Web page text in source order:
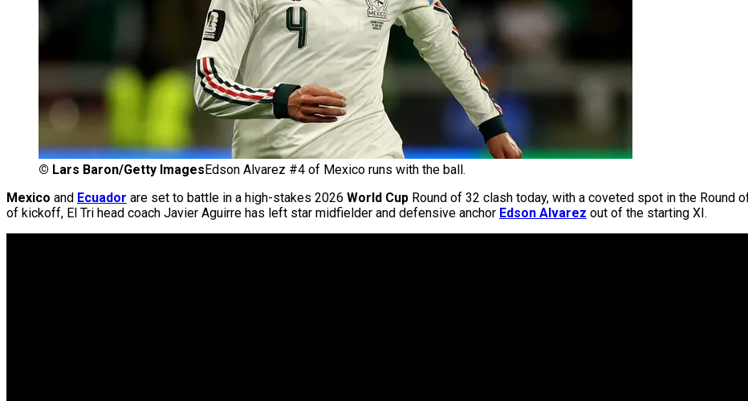
© Lars Baron/Getty Images Edson Alvarez #4 of Mexico runs with the ball.
Mexico and Ecuador are set to battle in a high-stakes 2026 World Cup Round of 32 clash today, with a coveted spot in the Round
of kickoff, El Tri head coach Javier Aguirre has left star midfielder and defensive anchor Edson Alvarez out of the starting XI.